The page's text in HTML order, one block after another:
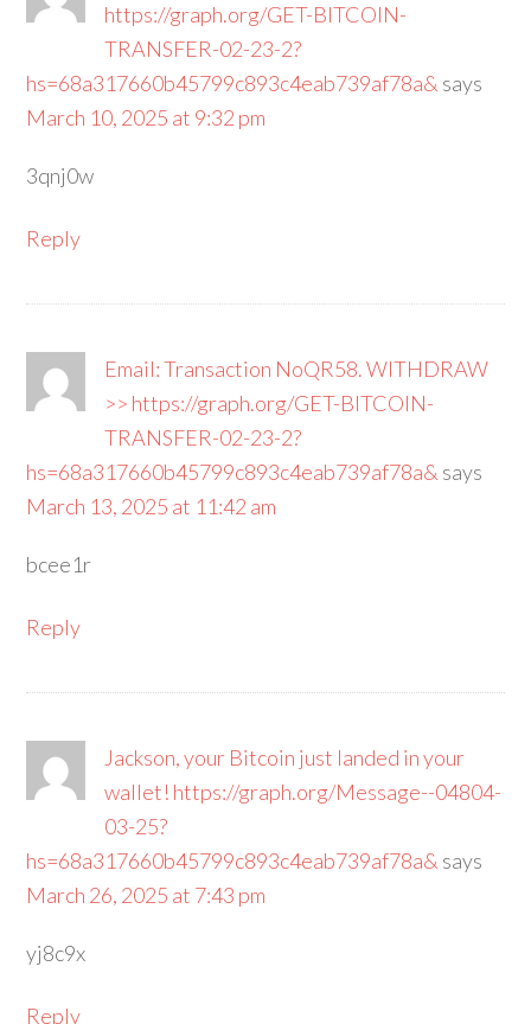
https://graph.org/GET-BITCOIN-
TRANSFER-02-23-2?
hs=68a317660b45799c893c4eab739af78a& says
March 10, 2025 at 9:32 pm
3qnj0w
Reply
Email: Transaction NoQR58. WITHDRAW
>> https://graph.org/GET-BITCOIN-
TRANSFER-02-23-2?
hs=68a317660b45799c893c4eab739af78a& says
March 13, 2025 at 11:42 am
bcee1r
Reply
Jackson, your Bitcoin just landed in your
wallet! https://graph.org/Message--04804-
03-25?
hs=68a317660b45799c893c4eab739af78a& says
March 26, 2025 at 7:43 pm
yj8c9x
Reply